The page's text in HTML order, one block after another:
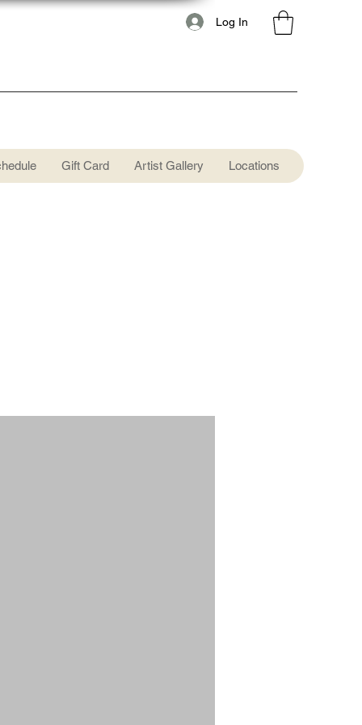
Log In
Gift Card Artist Gallery Locations